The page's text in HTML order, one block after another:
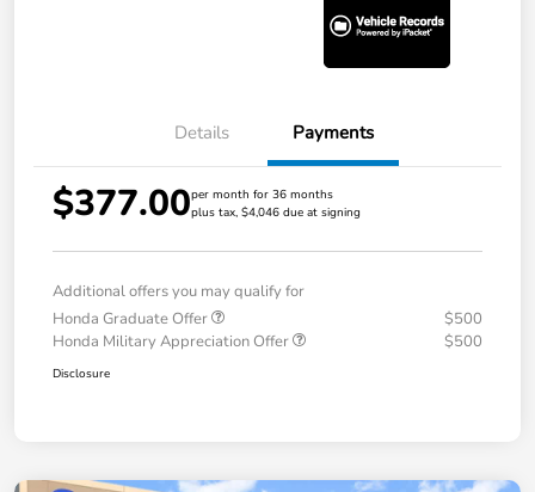
Details Payments
$377.00per month for 36 months
plus tax, $4,046 due at signing
Additional offers you may qualify for
Honda Graduate Offer
$500
Honda Military Appreciation Offer
$500
Disclosure